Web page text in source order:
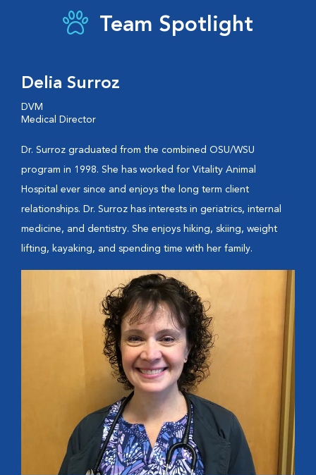
Team Spotlight
Delia Surroz
DVM
Medical Director
Dr. Surroz graduated from the combined OSU/WSU
program in 1998. She has worked for Vitality Animal
Hospital ever since and enjoys the long term client
relationships. Dr. Surroz has interests in geriatrics, internal
medicine, and dentistry. She enjoys hiking, skiing, weight
lifting, kayaking, and spending time with her family.